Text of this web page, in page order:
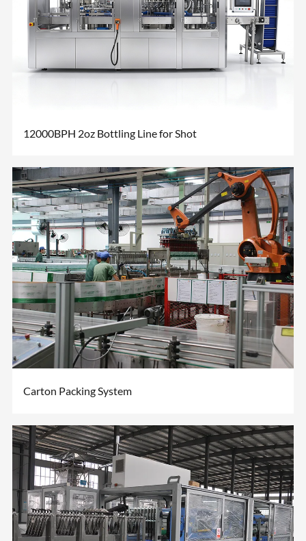
12000BPH 2oz Bottling Line for Shot
Carton Packing System